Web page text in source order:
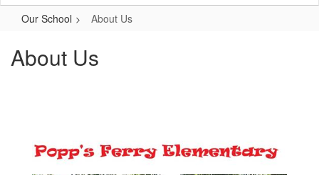
Our School About Us
About Us